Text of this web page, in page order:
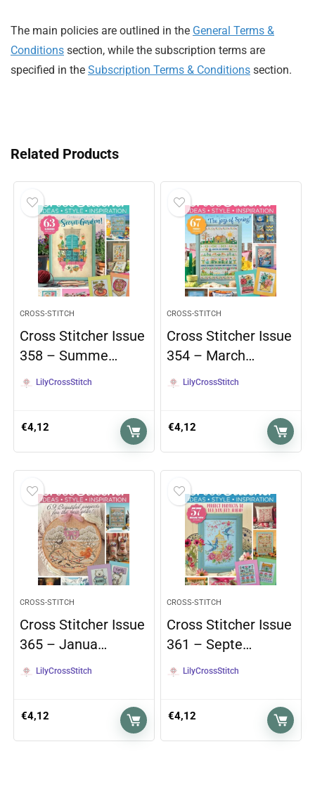
The main policies are outlined in the General Terms &
Conditions section, while the subscription terms are
specified in the Subscription Terms & Conditions section.
Related Products
CROSS-STITCH
Cross Stitcher Issue
358 – Summe…
LilyCrossStitch
€4,12
CROSS-STITCH
Cross Stitcher Issue
354 – March…
LilyCrossStitch
€4,12
CROSS-STITCH
Cross Stitcher Issue
365 – Janua…
LilyCrossStitch
€4,12
CROSS-STITCH
Cross Stitcher Issue
361 – Septe…
LilyCrossStitch
€4,12